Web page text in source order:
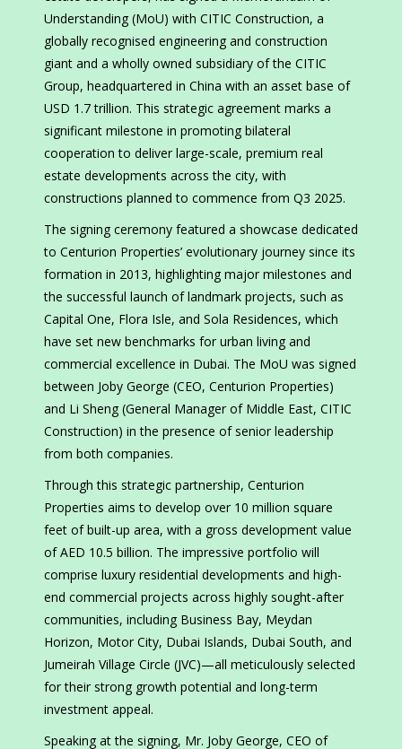
Understanding (MoU) with CITIC Construction, a
globally recognised engineering and construction
giant and a wholly owned subsidiary of the CITIC
Group, headquartered in China with an asset base of
USD 1.7 trillion. This strategic agreement marks a
significant milestone in promoting bilateral
cooperation to deliver large-scale, premium real
estate developments across the city, with
constructions planned to commence from Q3 2025.
The signing ceremony featured a showcase dedicated
to Centurion Properties’ evolutionary journey since its
formation in 2013, highlighting major milestones and
the successful launch of landmark projects, such as
Capital One, Flora Isle, and Sola Residences, which
have set new benchmarks for urban living and
commercial excellence in Dubai. The MoU was signed
between Joby George (CEO, Centurion Properties)
and Li Sheng (General Manager of Middle East, CITIC
Construction) in the presence of senior leadership
from both companies.
Through this strategic partnership, Centurion
Properties aims to develop over 10 million square
feet of built-up area, with a gross development value
of AED 10.5 billion. The impressive portfolio will
comprise luxury residential developments and high-
end commercial projects across highly sought-after
communities, including Business Bay, Meydan
Horizon, Motor City, Dubai Islands, Dubai South, and
Jumeirah Village Circle (JVC)—all meticulously selected
for their strong growth potential and long-term
investment appeal.
Speaking at the signing, Mr. Joby George, CEO of